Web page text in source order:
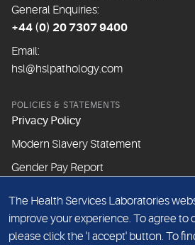
General Enquiries:
+44 (0) 20 7307 9400
Email:
hsl@hslpathology.com
POLICIES & STATEMENTS
Privacy Policy
Modern Slavery Statement
Gender Pay Report
ABOUT THIS WEBSITE
Cookie Policy
The Health Services Laboratories
improve your experience. To agree to
please click the 'I accept' button. To